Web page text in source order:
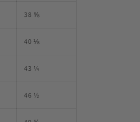
38 ⅝
40 ⅛
43 ¼
46 ½